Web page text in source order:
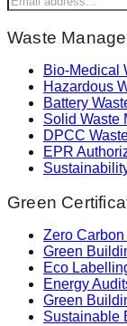
Waste
Bio-Medical
Hazardous
Battery
Solid Waste
DPCC
EPR
Green
Zero
Green
Eco
Energy
Green
Sustainable